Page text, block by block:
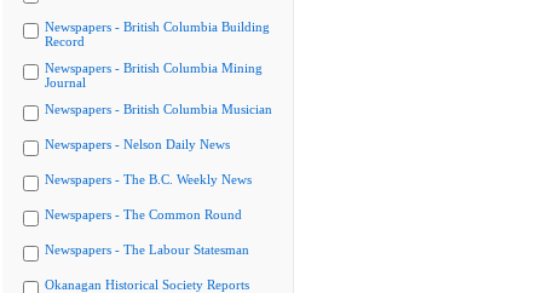
Newspapers - British Columbia Building
Record
Newspapers - British Columbia Mining
Journal
Newspapers - British Columbia Musician
Newspapers - Nelson Daily News
Newspapers - The B.C. Weekly News
Newspapers - The Common Round
Newspapers - The Labour Statesman
Okanagan Historical Society Reports